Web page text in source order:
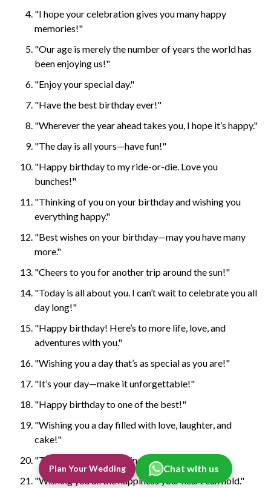
"I hope your celebration gives you many happy
memories!"
"Our age is merely the number of years the world has
been enjoying us!"
"Enjoy your special day."
"Have the best birthday ever!"
"Wherever the year ahead takes you, I hope it’s happy."
"The day is all yours—have fun!"
"Happy birthday to my ride-or-die. Love you
bunches!"
"Thinking of you on your birthday and wishing you
everything happy."
"Best wishes on your birthday—may you have many
more."
"Cheers to you for another trip around the sun!"
"Today is all about you. I can’t wait to celebrate you all
day long!"
"Happy birthday! Here’s to more life, love, and
adventures with you."
"Wishing you a day that’s as special as you are!"
"It’s your day—make it unforgettable!"
"Happy birthday to one of the best!"
"Wishing you a day filled with love, laughter, and
cake!"
"Today’s your day to shine—happy birthday!"
"Wishing you all the happiness your heart can hold."
Chat with us
Plan Your Wedding